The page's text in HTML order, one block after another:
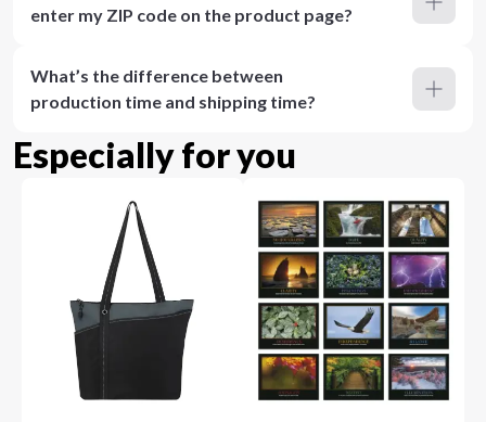
enter my ZIP code on the product page?
What’s the difference between
production time and shipping time?
Especially for you